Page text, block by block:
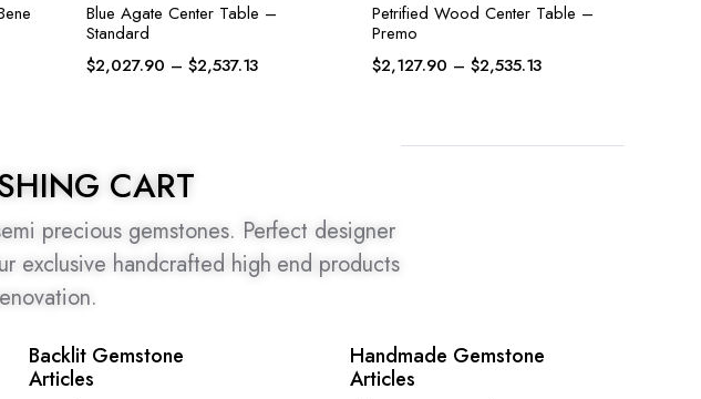
Petrified Wood Center Table –
Premo
$2,127.90 – $2,535.13
Petrified Wood Center Table –
Bene
$2,145.87 – $2,547.10
CART
precious gemstones. Perfect designer
exclusive handcrafted high end products
Backlit Gemstone
Articles
Handmade Gemstone
Articles